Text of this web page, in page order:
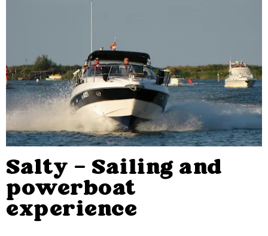
Salty – Sailing and
powerboat
experience